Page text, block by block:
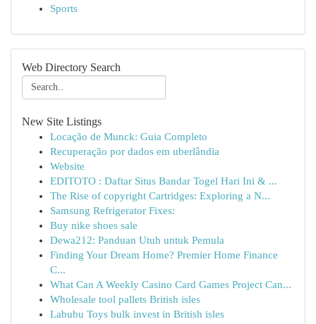
Sports
Web Directory Search
New Site Listings
Locação de Munck: Guia Completo
Recuperação por dados em uberlândia
Website
EDITOTO : Daftar Situs Bandar Togel Hari Ini & ...
The Rise of copyright Cartridges: Exploring a N...
Samsung Refrigerator Fixes:
Buy nike shoes sale
Dewa212: Panduan Utuh untuk Pemula
Finding Your Dream Home? Premier Home Finance
C...
What Can A Weekly Casino Card Games Project Can...
Wholesale tool pallets British isles
Labubu Toys bulk invest in British isles